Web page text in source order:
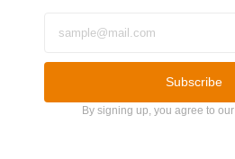
Subscribe
By signing up, you agree to our